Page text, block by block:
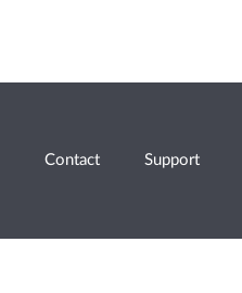
Contact Support